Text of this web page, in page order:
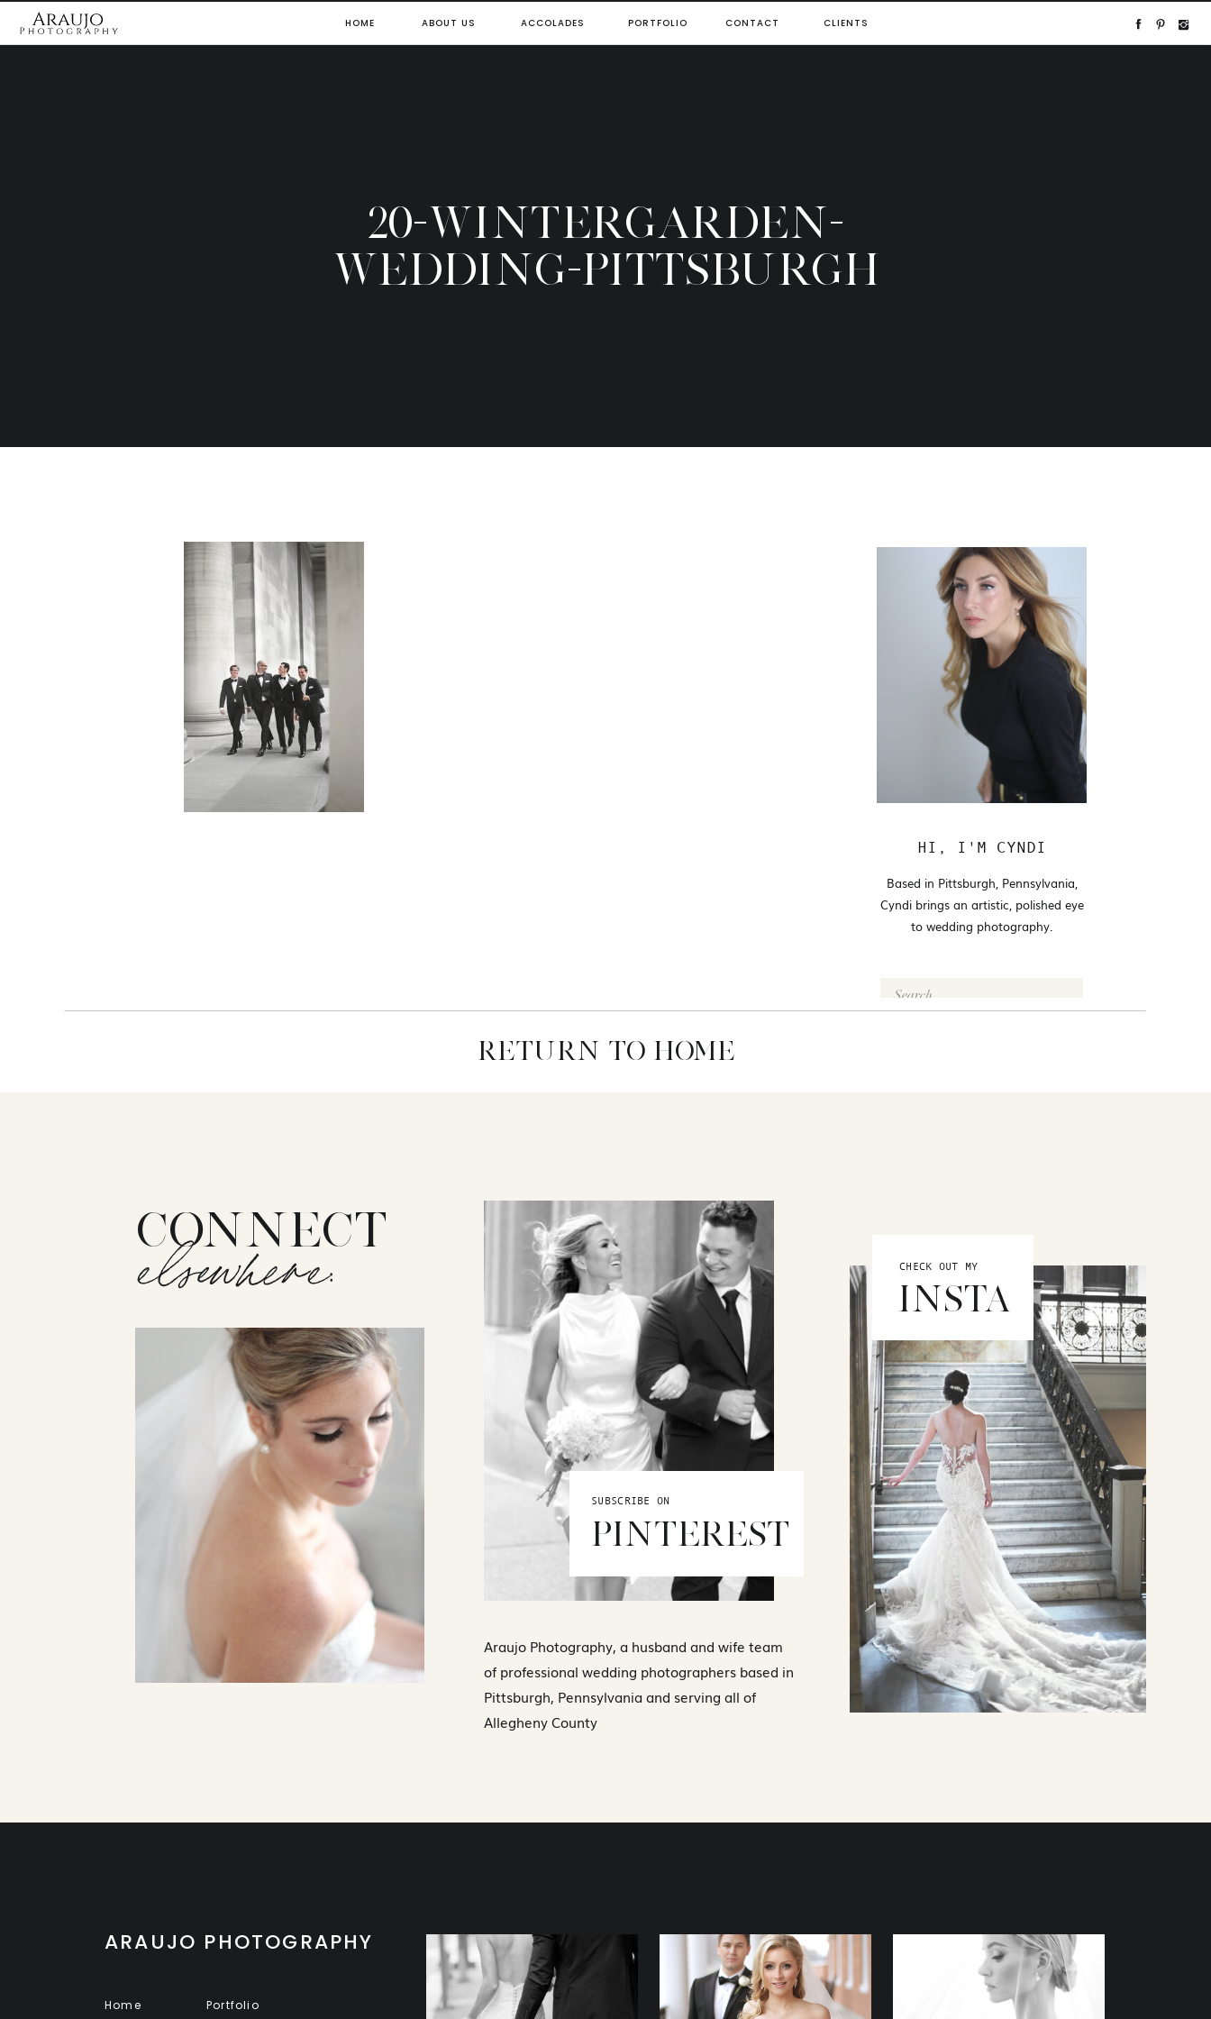
CLIENTS
CONTACT
PORTFOLIO
ACCOLADES
ABOUT US
HOME
20-WINTERGARDEN-
WEDDING-PITTSBURGH
Search
for:
Based in Pittsburgh, Pennsylvania,
Cyndi brings an artistic, polished eye
to wedding photography.
HI, I'M CYNDI
RETURN TO HOME
CONNECT
elsewhere:
SUBSCRIBE ON
PINTEREST
Araujo Photography, a husband and wife team
of professional wedding photographers based in
Pittsburgh, Pennsylvania and serving all of
Allegheny County
CHECK OUT MY
INSTA
Portfolio
Home
ARAUJO PHOTOGRAPHY